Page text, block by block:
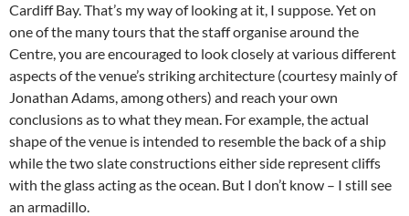
Cardiff Bay. That’s my way of looking at it, I suppose. Yet on
one of the many tours that the staff organise around the
Centre, you are encouraged to look closely at various different
aspects of the venue’s striking architecture (courtesy mainly of
Jonathan Adams, among others) and reach your own
conclusions as to what they mean. For example, the actual
shape of the venue is intended to resemble the back of a ship
while the two slate constructions either side represent cliffs
with the glass acting as the ocean. But I don’t know – I still see
an armadillo.